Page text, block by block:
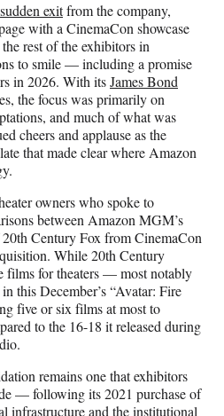
sudden exitfrom the company,
with a CinemaCon showcase
rest of the exhibitors in
to smile — including a promise
in 2026. With itsJames Bond
the focus was primarily on
and much of what was
cheers and applause as the
that made clear where Amazon
owners who spoke to
between Amazon MGM’s
Century Fox from CinemaCon
While 20th Century
films for theaters — most notably
this December’s “Avatar: Fire
five or six films at most to
to the 16-18 it released during
remains one that exhibitors
— following its 2021 purchase of
and the institutional